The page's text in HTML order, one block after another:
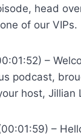
head
of our VIPs.
–
podcast,
host, Jillian
–